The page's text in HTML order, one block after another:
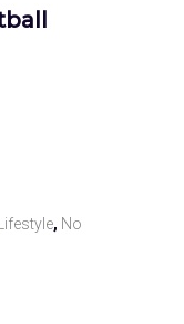
Lifestyle, No